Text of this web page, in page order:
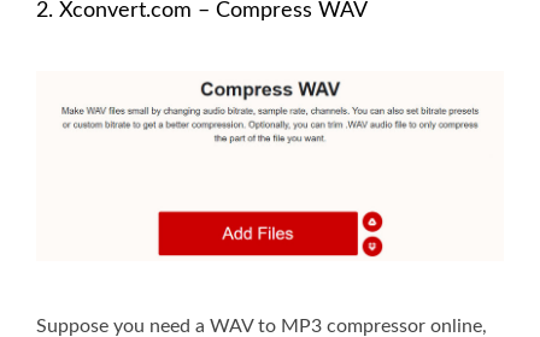
2. Xconvert.com – Compress WAV
Suppose you need a WAV to MP3 compressor online,